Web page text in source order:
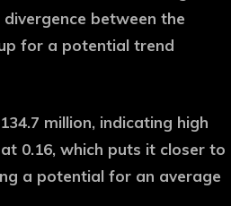
between the
for a potential trend
million, indicating high
0.16, which puts it closer to
a potential for an average